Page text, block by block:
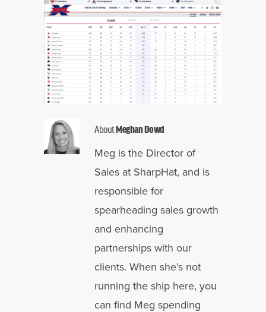
AboutMeghan Dowd
Meg is the Director of
Sales at SharpHat, and is
responsible for
spearheading sales growth
and enhancing
partnerships with our
clients. When she’s not
running the ship here, you
can find Meg spending